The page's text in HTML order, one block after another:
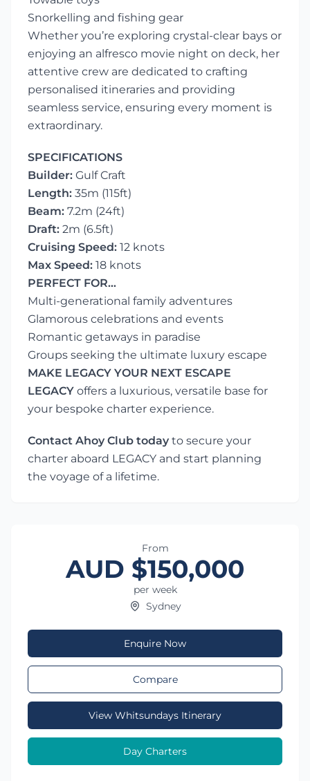
Snorkelling and fishing gear
Whether you’re exploring crystal-clear bays or
enjoying an alfresco movie night on deck, her
attentive crew are dedicated to crafting
personalised itineraries and providing
seamless service, ensuring every moment is
extraordinary.
SPECIFICATIONS
Builder: Gulf Craft
Length: 35m (115ft)
Beam: 7.2m (24ft)
Draft: 2m (6.5ft)
Cruising Speed: 12 knots
Max Speed: 18 knots
PERFECT FOR…
Multi-generational family adventures
Glamorous celebrations and events
Romantic getaways in paradise
Groups seeking the ultimate luxury escape
MAKE LEGACY YOUR NEXT ESCAPE
LEGACY offers a luxurious, versatile base for
your bespoke charter experience.
Contact Ahoy Club today to secure your
charter aboard LEGACY and start planning
the voyage of a lifetime.
From
AUD $150,000
per week
Sydney
Enquire Now
Compare
View Whitsundays Itinerary
Day Charters